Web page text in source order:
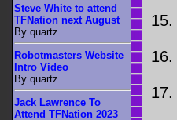
Steve White to attend
TFNation next August
By quartz
Robotmasters Website
Intro Video
By quartz
Jack Lawrence To
Attend TFNation 2023